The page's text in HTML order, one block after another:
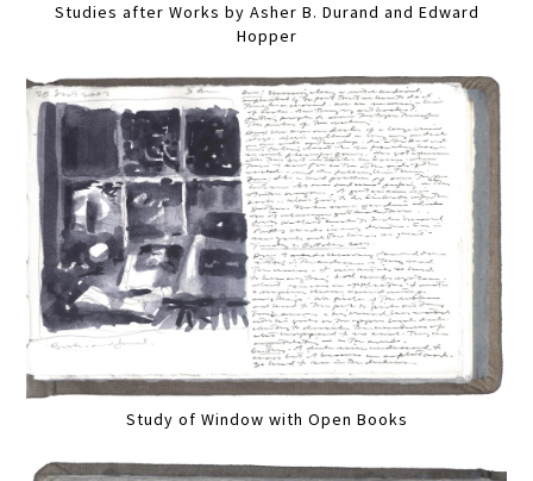
Studies after Works by Asher B. Durand and Edward
Hopper
Study of Window with Open Books